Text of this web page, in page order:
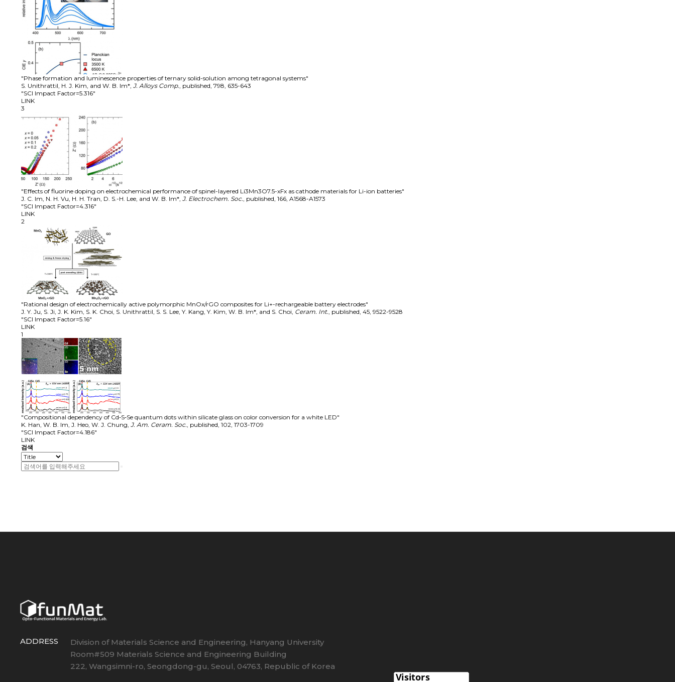
"Phase formation and luminescence properties of ternary solid-solution among tetragonal systems"
S. Unithrattil, H. J. Kim, and W. B. Im*, J. Alloys Comp., published, 798, 635-643
"SCI Impact Factor=5.316"
LINK
3
"Effects of fluorine doping on electrochemical performance of spinel-layered Li3Mn3O7.5-xFx as cathode materials for Li-ion batteries"
J. C. Im, N. H. Vu, H. H. Tran, D. S.-H. Lee, and W. B. Im*, J. Electrochem. Soc., published, 166, A1568-A1573
"SCI Impact Factor=4.316"
LINK
2
"Rational design of electrochemically active polymorphic MnOx/rGO composites for Li+-rechargeable battery electrodes"
J. Y. Ju, S. Ji, J. K. Kim, S. K. Choi, S. Unithrattil, S. S. Lee, Y. Kang, Y. Kim, W. B. Im*, and S. Choi, Ceram. Int., published, 45, 9522-9528
"SCI Impact Factor=5.16"
LINK
1
"Compositional dependency of Cd‐S‐Se quantum dots within silicate glass on color conversion for a white LED"
K. Han, W. B. Im, J. Heo, W. J. Chung, J. Am. Ceram. Soc., published, 102, 1703-1709
"SCI Impact Factor=4.186"
LINK
검색
ADDRESS
Division of Materials Science and Engineering, Hanyang University
Room#509 Materials Science and Engineering Building
222, Wangsimni-ro, Seongdong-gu, Seoul, 04763, Republic of Korea